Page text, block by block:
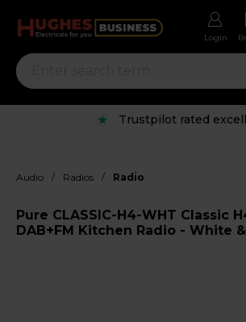
Login
Trustpilot rated
Audio / Radios / Radio
Pure CLASSIC-H4-WHT Classic
DAB+FM Kitchen Radio - White